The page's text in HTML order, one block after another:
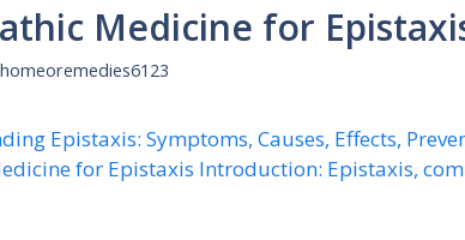
Medicine for
homeoremedies6123
Epistaxis: Symptoms, Causes, Effects,
for Epistaxis Introduction: Epistaxis,